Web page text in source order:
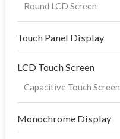
Round LCD Screen
Touch Panel Display
LCD Touch Screen
Capacitive Touch Screen
Monochrome Display